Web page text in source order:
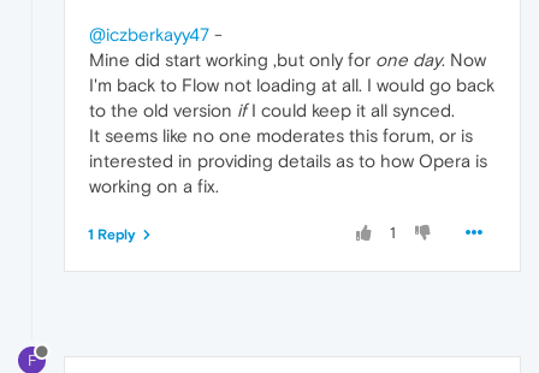
@iczberkayy47 -
Mine did start working ,but only for one day. Now
I'm back to Flow not loading at all. I would go back
to the old version ifI could keep it all synced.
It seems like no one moderates this forum, or is
interested in providing details as to how Opera is
working on a fix.
1
1 Reply
F